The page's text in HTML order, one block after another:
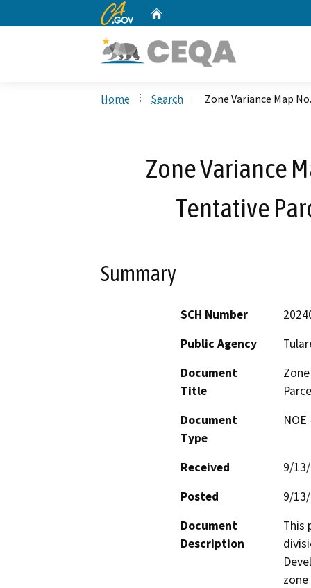
CA.gov
Home Search Zone Variance Map
Zone Variance
Tentative
Summary
SCH Number
Public Agency
Document
Title
Document
Type
Received
9/
Posted
9/
Document
Description
This